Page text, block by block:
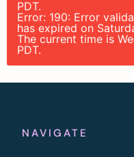
PDT.
Error: 190: Error
has expired on
The current time is
PDT.
NAVIGATE